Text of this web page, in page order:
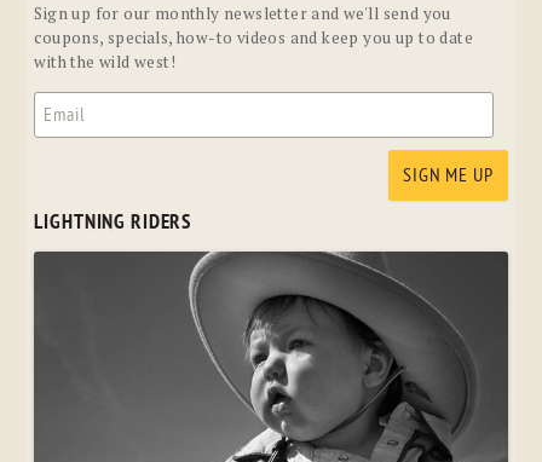
Sign up for our monthly newsletter and we'll send you
coupons, specials, how-to videos and keep you up to date
with the wild west!
LIGHTNING RIDERS